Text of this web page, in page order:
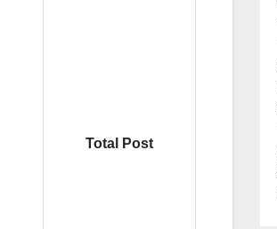
Total Post